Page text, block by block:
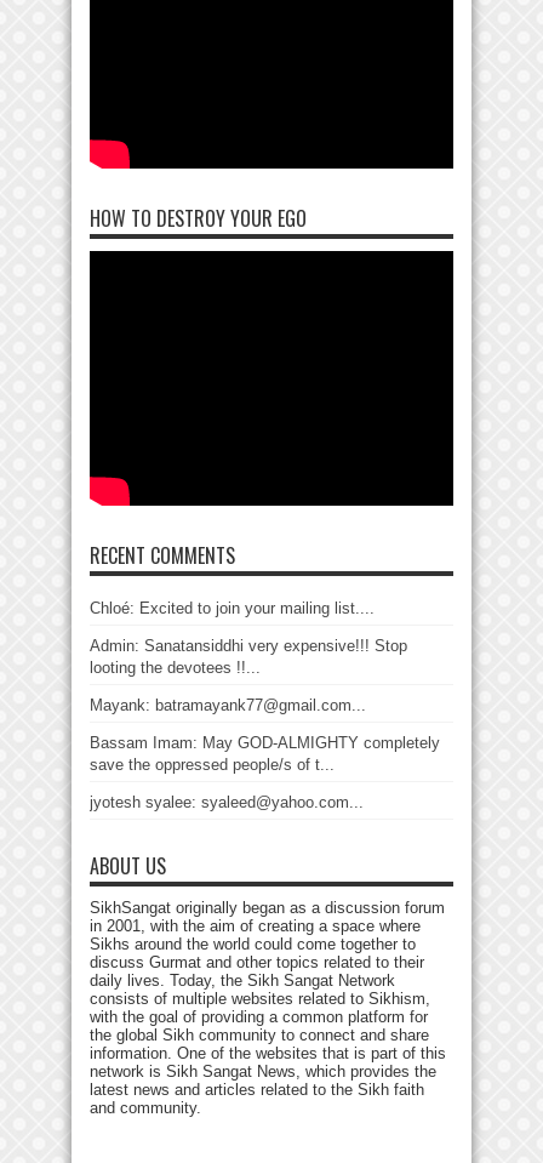
HOW TO DESTROY YOUR EGO
RECENT COMMENTS
Chloé: Excited to join your mailing list....
Admin: Sanatansiddhi very expensive!!! Stop
looting the devotees !!...
Mayank: batramayank77@gmail.com...
Bassam Imam: May GOD-ALMIGHTY completely
save the oppressed people/s of t...
jyotesh syalee: syaleed@yahoo.com...
ABOUT US
SikhSangat originally began as a discussion forum
in 2001, with the aim of creating a space where
Sikhs around the world could come together to
discuss Gurmat and other topics related to their
daily lives. Today, the Sikh Sangat Network
consists of multiple websites related to Sikhism,
with the goal of providing a common platform for
the global Sikh community to connect and share
information. One of the websites that is part of this
network is Sikh Sangat News, which provides the
latest news and articles related to the Sikh faith
and community.